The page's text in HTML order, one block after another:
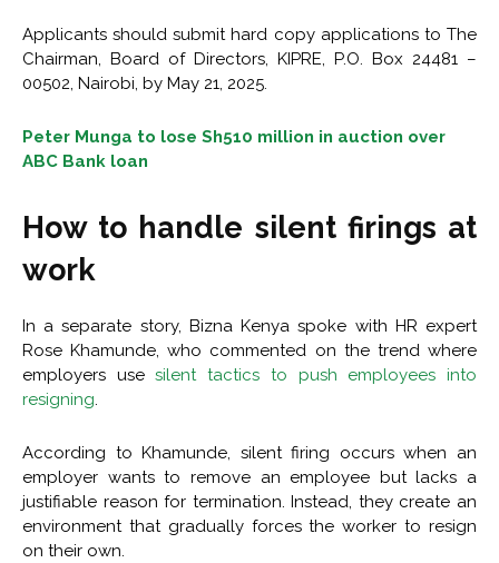
Applicants should submit hard copy applications to The
Chairman, Board of Directors, KIPRE, P.O. Box 24481 –
00502, Nairobi, by May 21, 2025.
Peter Munga to lose Sh510 million in auction over
ABC Bank loan
How to handle silent firings at
work
In a separate story, Bizna Kenya spoke with HR expert
Rose Khamunde, who commented on the trend where
employers usesilent tactics to push employees into
resigning.
According to Khamunde, silent firing occurs when an
employer wants to remove an employee but lacks a
justifiable reason for termination. Instead, they create an
environment that gradually forces the worker to resign
on their own.